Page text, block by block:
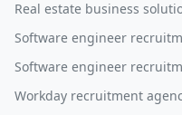
Real estate business
Software engineer
Software engineer
Workday recruitment